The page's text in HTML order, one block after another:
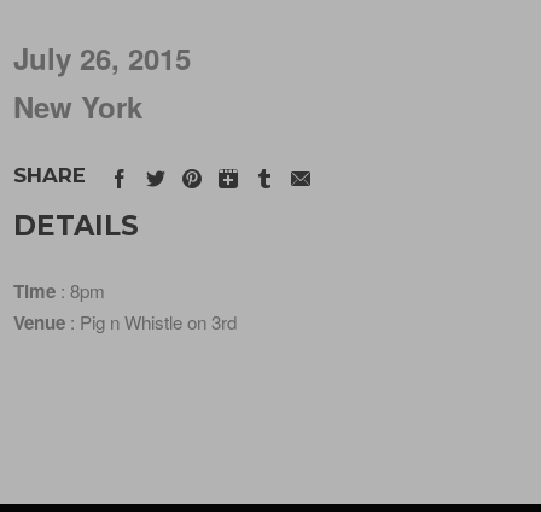
July 26, 2015
New York
SHARE
DETAILS
Time : 8pm
Venue : Pig n Whistle on 3rd